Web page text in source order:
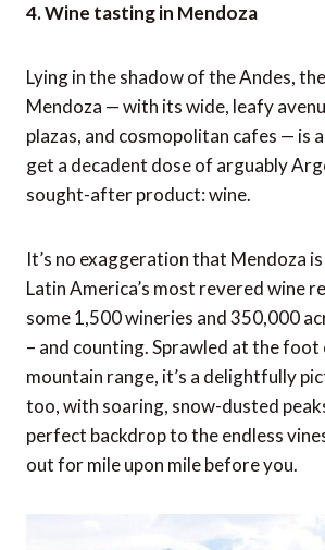
4. Wine tasting in Mendoza
Lying in the shadow of the Andes,
Mendoza — with its wide, leafy
plazas, and cosmopolitan cafes — is
get a decadent dose of arguably
sought-after product: wine.
It’s no exaggeration that Mendoza
Latin America’s most revered wine
some 1,500 wineries and 350,000
– and counting. Sprawled at the foot
mountain range, it’s a delightfully
too, with soaring, snow-dusted
perfect backdrop to the endless
out for mile upon mile before you.